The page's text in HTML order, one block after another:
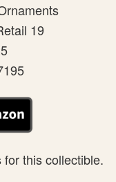
19
this collectible.